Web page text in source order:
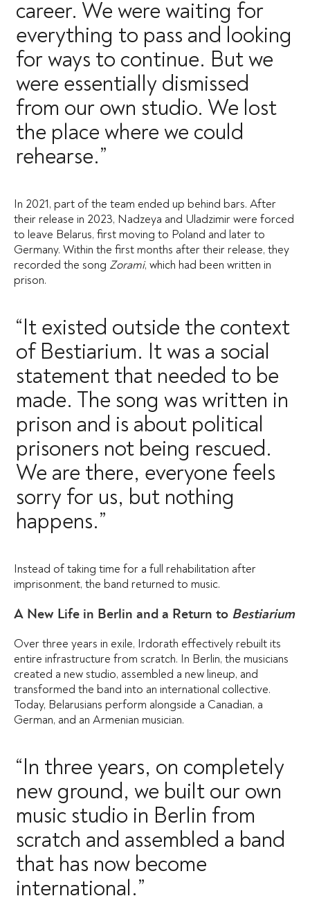
career. We were waiting for
everything to pass and looking
for ways to continue. But we
were essentially dismissed
from our own studio. We lost
the place where we could
rehearse.”
In 2021, part of the team ended up behind bars. After
their release in 2023, Nadzeya and Uladzimir were forced
to leave Belarus, first moving to Poland and later to
Germany. Within the first months after their release, they
recorded the song Zorami, which had been written in
prison.
“It existed outside the context
of Bestiarium. It was a social
statement that needed to be
made. The song was written in
prison and is about political
prisoners not being rescued.
We are there, everyone feels
sorry for us, but nothing
happens.”
Instead of taking time for a full rehabilitation after
imprisonment, the band returned to music.
A New Life in Berlin and a Return to Bestiarium
Over three years in exile, Irdorath effectively rebuilt its
entire infrastructure from scratch. In Berlin, the musicians
created a new studio, assembled a new lineup, and
transformed the band into an international collective.
Today, Belarusians perform alongside a Canadian, a
German, and an Armenian musician.
“In three years, on completely
new ground, we built our own
music studio in Berlin from
scratch and assembled a band
that has now become
international.”